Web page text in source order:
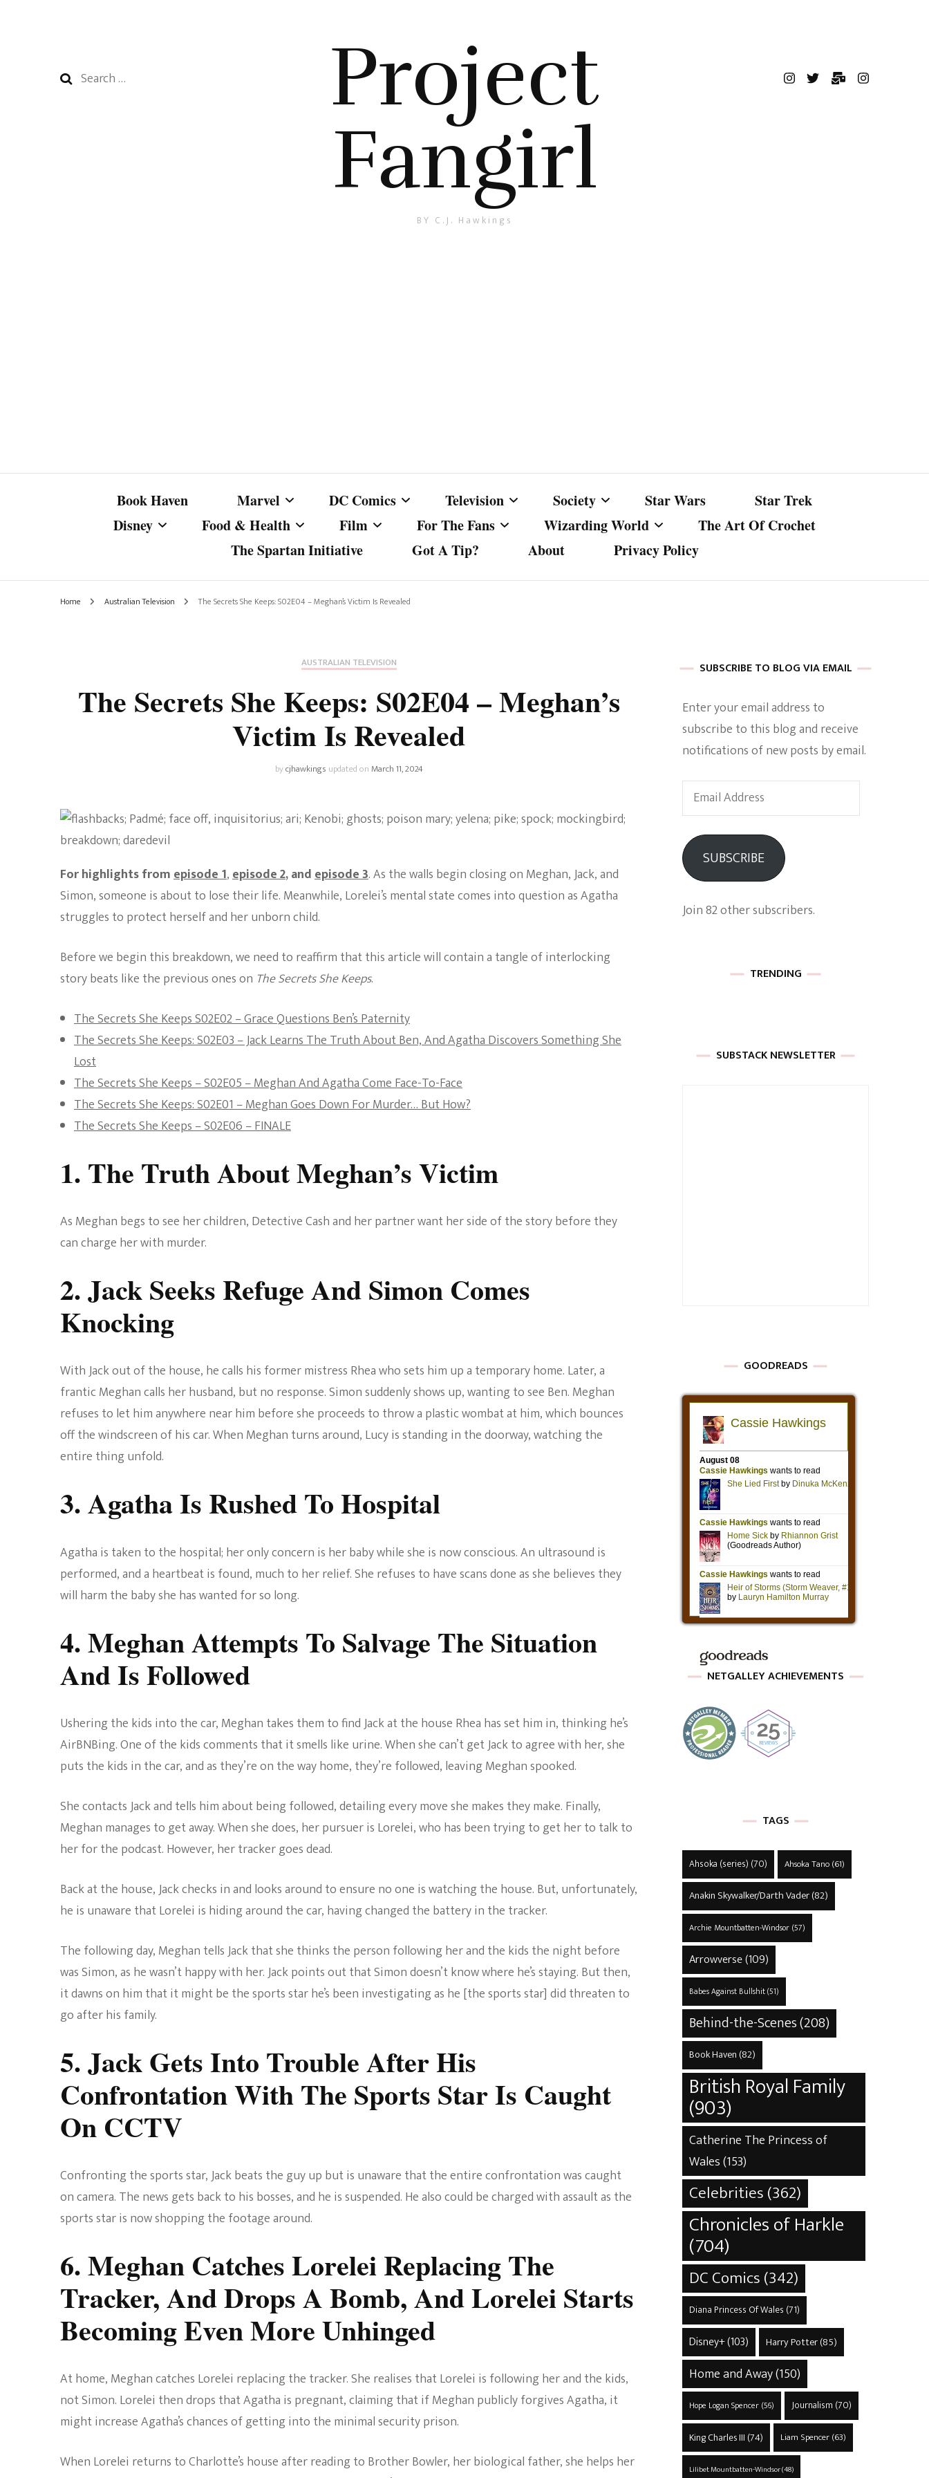
Search
Project
Fangirl
BY C.J. Hawkings
Book Haven Marvel
Marvel Cinematic
DC Comics
Other DC Comics Media
Television
MacGyver
Netflix Movies
Celebrities
Teenage Mutant Ninja
Society
Life And Times Of A
Women’s Empowerment
Star Wars
Star Trek
Disney
Pixar
Food & Health
Skincare
Film For The Fans Wizarding World
The Art Of Crochet
The Spartan Initiative
Got A Tip? About Privacy Policy
Home Australian Television The Secrets She Keeps: S02E04 – Meghan’s Victim Is Revealed
AUSTRALIAN TELEVISION
The Secrets She Keeps: S02E04 – Meghan’s
Victim Is Revealed
bycjhawkings updated onMarch 11, 2024
For highlights fromepisode 1,episode 2, andepisode 3. As the walls begin closing on Meghan, Jack, and
Simon, someone is about to lose their life. Meanwhile, Lorelei’s mental state comes into question as Agatha
struggles to protect herself and her unborn child.
Before we begin this breakdown, we need to reaffirm that this article will contain a tangle of interlocking
story beats like the previous ones on The Secrets She Keeps.
The Secrets She Keeps S02E02 – Grace Questions Ben’s Paternity
The Secrets She Keeps: S02E03 – Jack Learns The Truth About Ben, And Agatha Discovers Something She
Lost
The Secrets She Keeps – S02E05 – Meghan And Agatha Come Face-To-Face
The Secrets She Keeps: S02E01 – Meghan Goes Down For Murder… But How?
The Secrets She Keeps – S02E06 – FINALE
1. The Truth About Meghan’s Victim
As Meghan begs to see her children, Detective Cash and her partner want her side of the story before they
can charge her with murder.
2. Jack Seeks Refuge And Simon Comes
Knocking
With Jack out of the house, he calls his former mistress Rhea who sets him up a temporary home. Later, a
frantic Meghan calls her husband, but no response. Simon suddenly shows up, wanting to see Ben. Meghan
refuses to let him anywhere near him before she proceeds to throw a plastic wombat at him, which bounces
off the windscreen of his car. When Meghan turns around, Lucy is standing in the doorway, watching the
entire thing unfold.
3. Agatha Is Rushed To Hospital
Agatha is taken to the hospital; her only concern is her baby while she is now conscious. An ultrasound is
performed, and a heartbeat is found, much to her relief. She refuses to have scans done as she believes they
will harm the baby she has wanted for so long.
4. Meghan Attempts To Salvage The Situation
And Is Followed
Ushering the kids into the car, Meghan takes them to find Jack at the house Rhea has set him in, thinking he’s
AirBNBing. One of the kids comments that it smells like urine. When she can’t get Jack to agree with her, she
puts the kids in the car, and as they’re on the way home, they’re followed, leaving Meghan spooked.
She contacts Jack and tells him about being followed, detailing every move she makes they make. Finally,
Meghan manages to get away. When she does, her pursuer is Lorelei, who has been trying to get her to talk to
her for the podcast. However, her tracker goes dead.
Back at the house, Jack checks in and looks around to ensure no one is watching the house. But, unfortunately,
he is unaware that Lorelei is hiding around the car, having changed the battery in the tracker.
The following day, Meghan tells Jack that she thinks the person following her and the kids the night before
was Simon, as he wasn’t happy with her. Jack points out that Simon doesn’t know where he’s staying. But then,
it dawns on him that it might be the sports star he’s been investigating as he [the sports star] did threaten to
go after his family.
5. Jack Gets Into Trouble After His
Confrontation With The Sports Star Is Caught
On CCTV
Confronting the sports star, Jack beats the guy up but is unaware that the entire confrontation was caught
on camera. The news gets back to his bosses, and he is suspended. He also could be charged with assault as the
sports star is now shopping the footage around.
6. Meghan Catches Lorelei Replacing The
Tracker, And Drops A Bomb, And Lorelei Starts
Becoming Even More Unhinged
At home, Meghan catches Lorelei replacing the tracker. She realises that Lorelei is following her and the kids,
not Simon. Lorelei then drops that Agatha is pregnant, claiming that if Meghan publicly forgives Agatha, it
might increase Agatha’s chances of getting into the minimal security prison.
When Lorelei returns to Charlotte’s house after reading to Brother Bowler, her biological father, she helps her
SUBSCRIBE TO BLOG VIA EMAIL
Enter your email address to
subscribe to this blog and receive
notifications of new posts by email.
Email
Address
SUBSCRIBE
Join 82 other subscribers.
TRENDING
SUBSTACK NEWSLETTER
GOODREADS
NETGALLEY ACHIEVEMENTS
TAGS
Ahsoka (series) (70) Ahsoka Tano(61)
Anakin Skywalker/Darth Vader(82)
Archie Mountbatten-Windsor(57)
Arrowverse(109)
Babes Against Bullshit(51)
Behind-the-Scenes(208)
Book Haven (82)
British Royal Family
(903)
Catherine The Princess of
Wales(153)
Celebrities(362)
Chronicles of Harkle
(704)
DC Comics(342)
Diana Princess Of Wales (71)
Disney+(103) Harry Potter(85)
Home and Away(150)
Hope Logan Spencer(56) Journalism (70)
King Charles III (74) Liam Spencer(63)
Lilibet Mountbatten-Windsor(48)